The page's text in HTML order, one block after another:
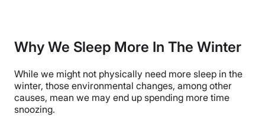
Why We Sleep More In The Winter
While we might not physically need more sleep in the
winter, those environmental changes, among other
causes, mean we may end up spending more time
snoozing.